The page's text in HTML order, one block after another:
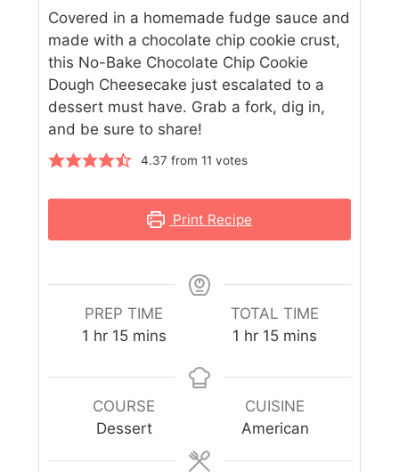
Covered in a homemade fudge sauce and
made with a chocolate chip cookie crust,
this No-Bake Chocolate Chip Cookie
Dough Cheesecake just escalated to a
dessert must have. Grab a fork, dig in,
and be sure to share!
4.37 from 11 votes
Print Recipe
PREP TIME
1 hr 15 mins
TOTAL TIME
1 hr 15 mins
COURSE
Dessert
CUISINE
American